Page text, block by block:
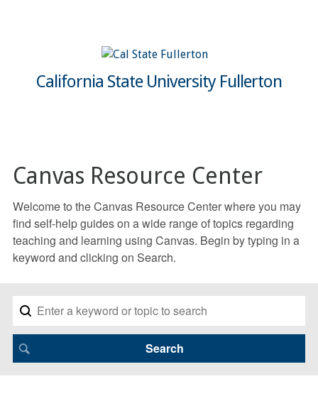
California State University Fullerton
Canvas Resource Center
Welcome to the Canvas Resource Center where you may
find self-help guides on a wide range of topics regarding
teaching and learning using Canvas. Begin by typing in a
keyword and clicking on Search.